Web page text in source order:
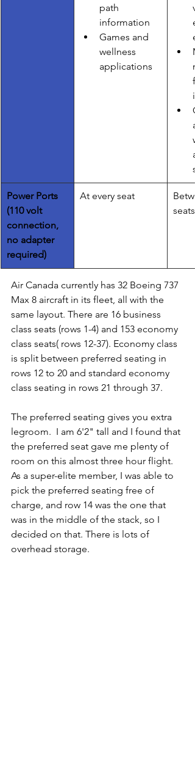
path
information
Games and
wellness
applications
s
Power Ports
(110 volt
connection,
no adapter
required)
​At every seat
seats
Air Canada currently has 32 Boeing 737
Max 8 aircraft in its fleet, all with the
same layout. There are 16 business
class seats (rows 1-4) and 153 economy
class seats( rows 12-37). Economy class
is split between preferred seating in
rows 12 to 20 and standard economy
class seating in rows 21 through 37.
The preferred seating gives you extra
legroom.  I am 6'2" tall and I found that
the preferred seat gave me plenty of
room on this almost three hour flight.
As a super-elite member, I was able to
pick the preferred seating free of
charge, and row 14 was the one that
was in the middle of the stack, so I
decided on that. There is lots of
overhead storage.